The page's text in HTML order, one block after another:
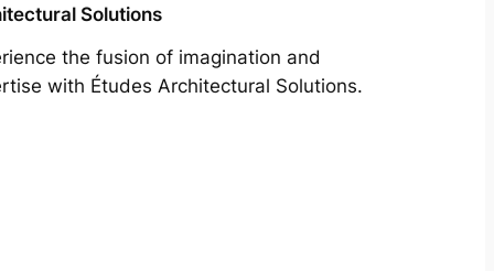
Solutions
the fusion of imagination and
with Études Architectural Solutions.